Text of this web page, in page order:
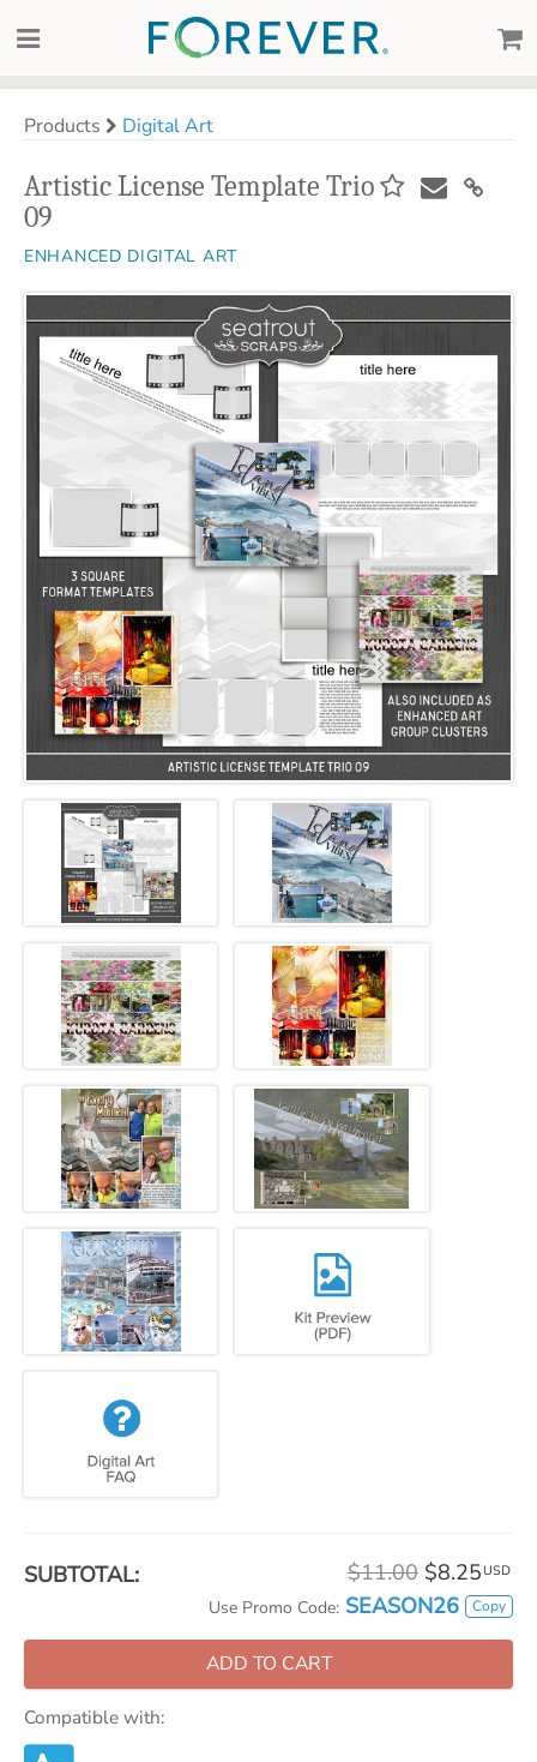
Products Digital Art
Artistic License Template Trio
09
ENHANCED DIGITAL ART
SUBTOTAL: $11.00 $8.25 USD
Use Promo Code: SEASON26 Copy
ADD TO CART
Compatible with: